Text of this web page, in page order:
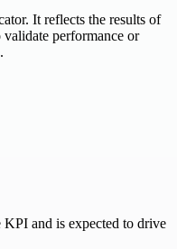
It reflects the results of
validate performance or
and is expected to drive